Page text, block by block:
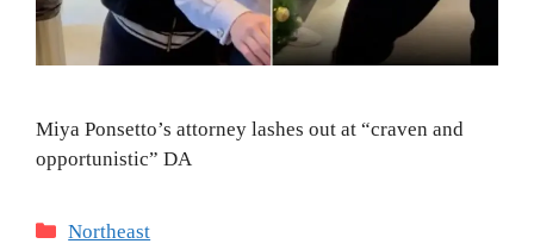
Miya Ponsetto’s attorney lashes out at “craven and
opportunistic” DA
Categories
Northeast